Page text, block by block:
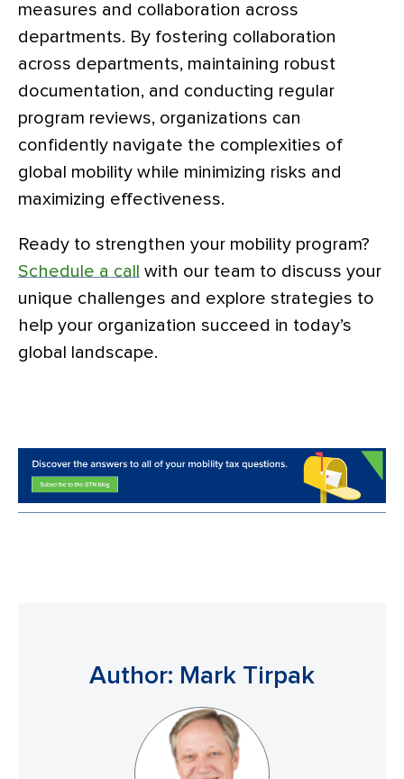
measures and collaboration across
departments. By fostering collaboration
across departments, maintaining robust
documentation, and conducting regular
program reviews, organizations can
confidently navigate the complexities of
global mobility while minimizing risks and
maximizing effectiveness.
Ready to strengthen your mobility program?
Schedule a call
with our team to discuss your
unique challenges and explore strategies to
help your organization succeed in today’s
global landscape.
Author: Mark Tirpak